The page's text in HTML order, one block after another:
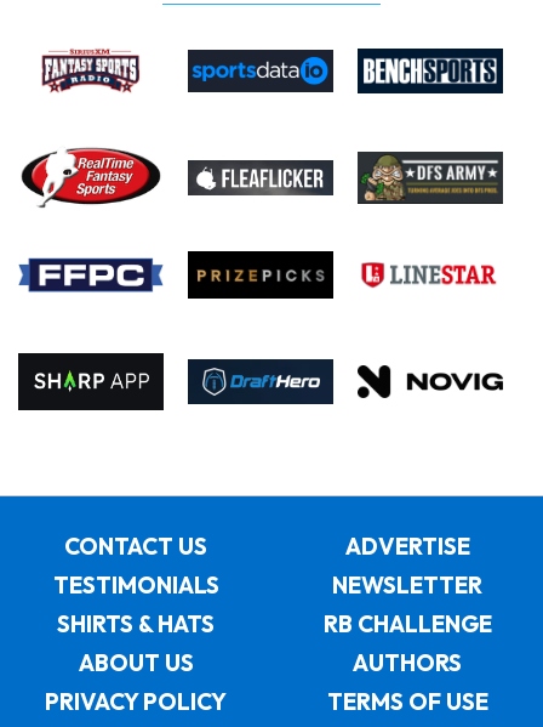
CONTACT US
ADVERTISE
TESTIMONIALS
NEWSLETTER
SHIRTS & HATS
RB CHALLENGE
ABOUT US
AUTHORS
PRIVACY POLICY
TERMS OF USE